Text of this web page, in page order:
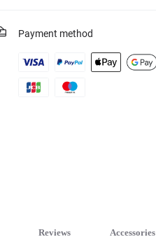
Payment method
Reviews Accessories